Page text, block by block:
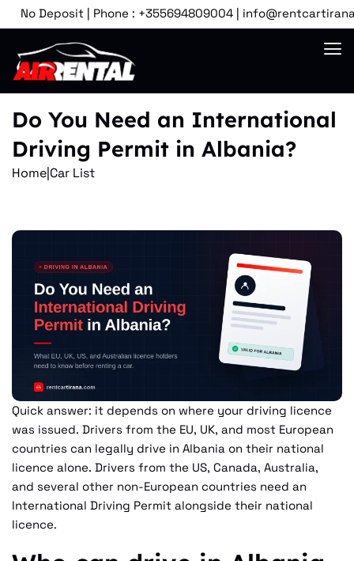
No Deposit | Phone : +355694809004 |
Do You Need an International
Driving Permit in Albania?
Home Car List
Quick answer: it depends on where your driving licence
was issued. Drivers from the EU, UK, and most European
countries can legally drive in Albania on their national
licence alone. Drivers from the US, Canada, Australia,
and several other non-European countries need an
International Driving Permit alongside their national
licence.